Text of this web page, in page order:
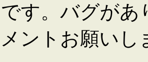
す。バグが
ントお願いし